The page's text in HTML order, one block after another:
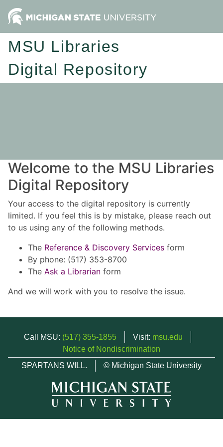
MSU Libraries
Digital Repository
Welcome to the MSU Libraries
Digital Repository
Your access to the digital repository is currently
limited. If you feel this is by mistake, please reach out
to us using any of the following methods.
The Reference & Discovery Services form
By phone: (517) 353-8700
The Ask a Librarian form
And we will work with you to resolve the issue.
Call MSU: (517) 355-1855 Visit: msu.edu
Notice of Nondiscrimination
SPARTANS WILL.
© Michigan State University